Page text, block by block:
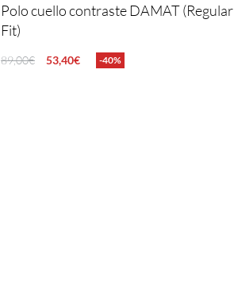
Polo cuello contraste DAMAT (Regular
Fit)
89,00€ 53,40€ -40%